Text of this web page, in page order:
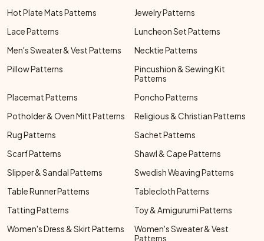
Hot Plate Mats Patterns
Jewelry Patterns
Lace Patterns
Luncheon Set Patterns
Men's Sweater & Vest Patterns
Necktie Patterns
Pillow Patterns
Pincushion & Sewing Kit
Patterns
Placemat Patterns
Poncho Patterns
Potholder & Oven Mitt Patterns
Religious & Christian Patterns
Rug Patterns
Sachet Patterns
Scarf Patterns
Shawl & Cape Patterns
Slipper & Sandal Patterns
Swedish Weaving Patterns
Table Runner Patterns
Tablecloth Patterns
Tatting Patterns
Toy & Amigurumi Patterns
Women's Dress & Skirt Patterns
Women's Sweater & Vest
Patterns